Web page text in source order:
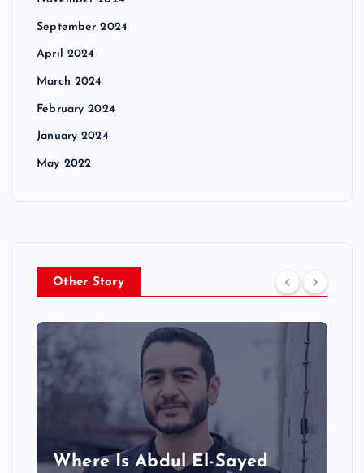
September 2024
April 2024
March 2024
February 2024
January 2024
May 2022
Other Story
Where Is Abdul El-Sayed